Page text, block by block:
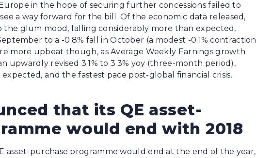
in the hope of securing further concessions failed to
a way forward for the bill. Of the economic data released,
glum mood, falling considerably more than expected,
to a -0.8% fall in October (a modest -0.1% contraction
more upbeat though, as Average Weekly Earnings growth
upwardly revised 3.1% to 3.3% yoy (three-month period),
and the fastest pace post-global financial crisis.
that its QE asset-
would end with 2018
asset-purchase programme would end at the end of the year,